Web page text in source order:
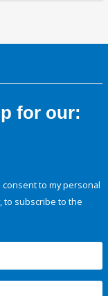
for our:
consent to my personal
to subscribe to the